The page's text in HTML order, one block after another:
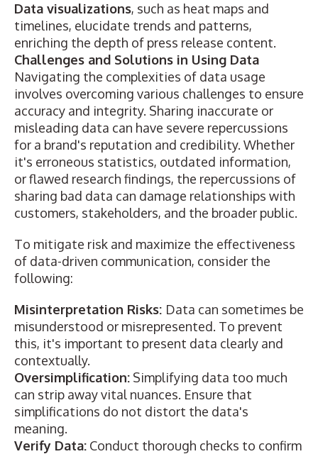
Data visualizations, such as heat maps and
timelines, elucidate trends and patterns,
enriching the depth of press release content.
Challenges and Solutions in Using Data
Navigating the complexities of data usage
involves overcoming various challenges to ensure
accuracy and integrity. Sharing inaccurate or
misleading data can have severe repercussions
for a brand's reputation and credibility. Whether
it's erroneous statistics, outdated information,
or flawed research findings, the repercussions of
sharing bad data can damage relationships with
customers, stakeholders, and the broader public.
To mitigate risk and maximize the effectiveness
of data-driven communication, consider the
following:
Misinterpretation Risks: Data can sometimes be
misunderstood or misrepresented. To prevent
this, it's important to present data clearly and
contextually.
Oversimplification: Simplifying data too much
can strip away vital nuances. Ensure that
simplifications do not distort the data's
meaning.
Verify Data: Conduct thorough checks to confirm